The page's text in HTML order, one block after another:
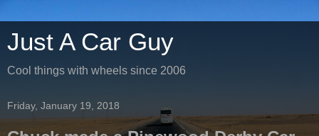
Just A Car Guy
Cool things with wheels since 2006
Friday, January 19, 2018